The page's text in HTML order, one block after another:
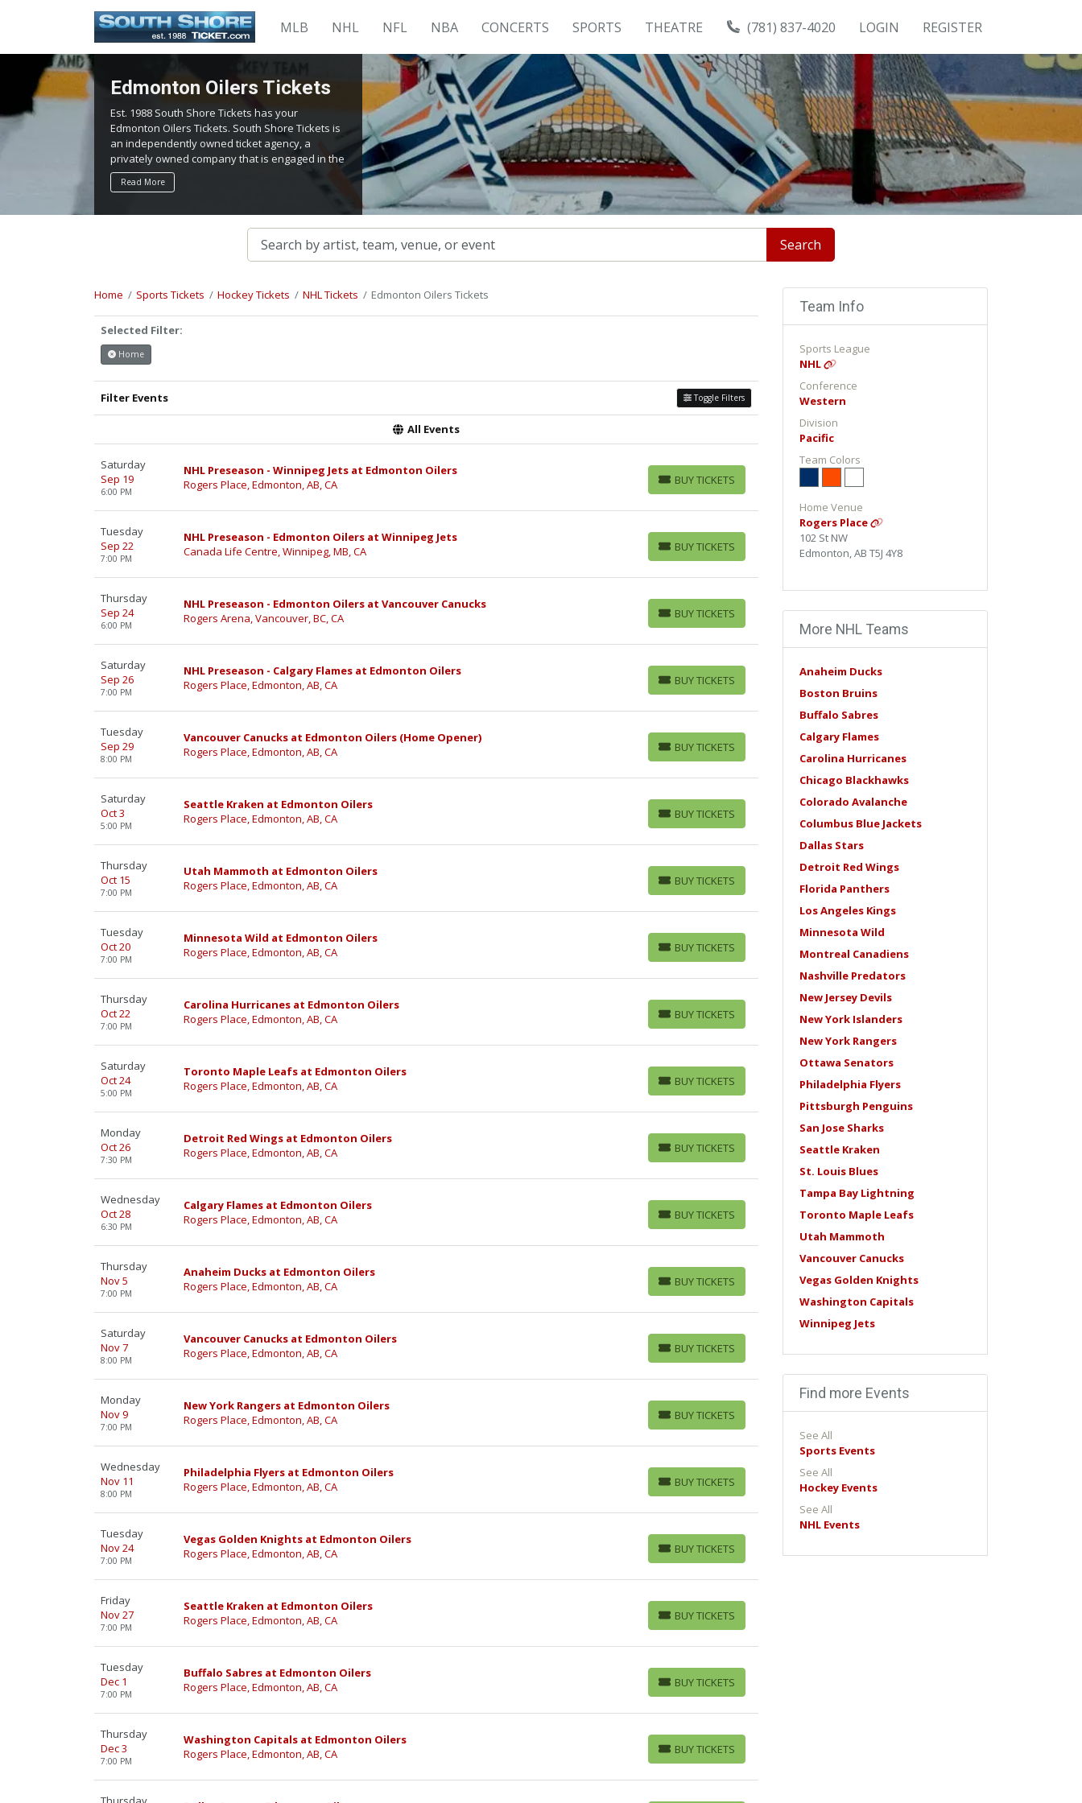
MLB NHL NFL NBA CONCERTS SPORTS THEATRE (781) 837-4020 LOGIN REGISTER
Edmonton Oilers Tickets
Est. 1988 South Shore Tickets has your
Edmonton Oilers Tickets. South Shore Tickets is
an independently owned ticket agency, a
privately owned company that is engaged in the
service of locating and providing tickets for
admission to all events worldwide. We work
aftermarket at the lowest possible prices.
Read More
Search
Home Sports Tickets Hockey Tickets NHL Tickets Edmonton Oilers Tickets
Selected Filter:
Home
Filter Events Toggle Filters
All Events
Saturday
Sep 19
6:00 PM
NHL Preseason - Winnipeg Jets at Edmonton Oilers
Rogers Place, Edmonton, AB, CA
BUY TICKETS
BUY TICKETS
Tuesday
Sep 22
7:00 PM
NHL Preseason - Edmonton Oilers at Winnipeg Jets
Canada Life Centre, Winnipeg, MB, CA
BUY TICKETS
BUY TICKETS
Thursday
Sep 24
6:00 PM
NHL Preseason - Edmonton Oilers at Vancouver Canucks
Rogers Arena, Vancouver, BC, CA
BUY TICKETS
BUY TICKETS
Saturday
Sep 26
7:00 PM
NHL Preseason - Calgary Flames at Edmonton Oilers
Rogers Place, Edmonton, AB, CA
BUY TICKETS
BUY TICKETS
Tuesday
Sep 29
8:00 PM
Vancouver Canucks at Edmonton Oilers (Home Opener)
Rogers Place, Edmonton, AB, CA
BUY TICKETS
BUY TICKETS
Saturday
Oct 3
5:00 PM
Seattle Kraken at Edmonton Oilers
Rogers Place, Edmonton, AB, CA
BUY TICKETS
BUY TICKETS
Thursday
Oct 15
7:00 PM
Utah Mammoth at Edmonton Oilers
Rogers Place, Edmonton, AB, CA
BUY TICKETS
BUY TICKETS
Tuesday
Oct 20
7:00 PM
Minnesota Wild at Edmonton Oilers
Rogers Place, Edmonton, AB, CA
BUY TICKETS
BUY TICKETS
Thursday
Oct 22
7:00 PM
Carolina Hurricanes at Edmonton Oilers
Rogers Place, Edmonton, AB, CA
BUY TICKETS
BUY TICKETS
Saturday
Oct 24
5:00 PM
Toronto Maple Leafs at Edmonton Oilers
Rogers Place, Edmonton, AB, CA
BUY TICKETS
BUY TICKETS
Monday
Oct 26
7:30 PM
Detroit Red Wings at Edmonton Oilers
Rogers Place, Edmonton, AB, CA
BUY TICKETS
BUY TICKETS
Wednesday
Oct 28
6:30 PM
Calgary Flames at Edmonton Oilers
Rogers Place, Edmonton, AB, CA
BUY TICKETS
BUY TICKETS
Thursday
Nov 5
7:00 PM
Anaheim Ducks at Edmonton Oilers
Rogers Place, Edmonton, AB, CA
BUY TICKETS
BUY TICKETS
Saturday
Nov 7
8:00 PM
Vancouver Canucks at Edmonton Oilers
Rogers Place, Edmonton, AB, CA
BUY TICKETS
BUY TICKETS
Monday
Nov 9
7:00 PM
New York Rangers at Edmonton Oilers
Rogers Place, Edmonton, AB, CA
BUY TICKETS
BUY TICKETS
Wednesday
Nov 11
8:00 PM
Philadelphia Flyers at Edmonton Oilers
Rogers Place, Edmonton, AB, CA
BUY TICKETS
BUY TICKETS
Tuesday
Nov 24
7:00 PM
Vegas Golden Knights at Edmonton Oilers
Rogers Place, Edmonton, AB, CA
BUY TICKETS
BUY TICKETS
Friday
Nov 27
7:00 PM
Seattle Kraken at Edmonton Oilers
Rogers Place, Edmonton, AB, CA
BUY TICKETS
BUY TICKETS
Tuesday
Dec 1
7:00 PM
Buffalo Sabres at Edmonton Oilers
Rogers Place, Edmonton, AB, CA
BUY TICKETS
BUY TICKETS
Thursday
Dec 3
7:00 PM
Washington Capitals at Edmonton Oilers
Rogers Place, Edmonton, AB, CA
BUY TICKETS
BUY TICKETS
Team Info
Sports League
NHL
Conference
Western
Division
Pacific
Team Colors
Home Venue
Rogers Place
102 St NW
Edmonton, AB T5J 4Y8
More NHL Teams
Anaheim Ducks
Boston Bruins
Buffalo Sabres
Calgary Flames
Carolina Hurricanes
Chicago Blackhawks
Colorado Avalanche
Columbus Blue Jackets
Dallas Stars
Detroit Red Wings
Florida Panthers
Los Angeles Kings
Minnesota Wild
Montreal Canadiens
Nashville Predators
New Jersey Devils
New York Islanders
New York Rangers
Ottawa Senators
Philadelphia Flyers
Pittsburgh Penguins
San Jose Sharks
Seattle Kraken
St. Louis Blues
Tampa Bay Lightning
Toronto Maple Leafs
Utah Mammoth
Vancouver Canucks
Vegas Golden Knights
Washington Capitals
Winnipeg Jets
Find more Events
See All
Sports Events
See All
Hockey Events
See All
NHL Events